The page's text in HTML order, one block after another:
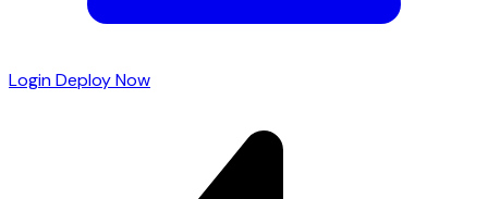
LoginDeploy Now